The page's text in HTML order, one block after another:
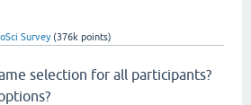
Survey (376k points)
selection for all participants?